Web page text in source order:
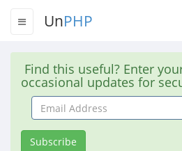
UnPHP
Find this useful? Enter
occasional updates for
Email
Address
Subscribe